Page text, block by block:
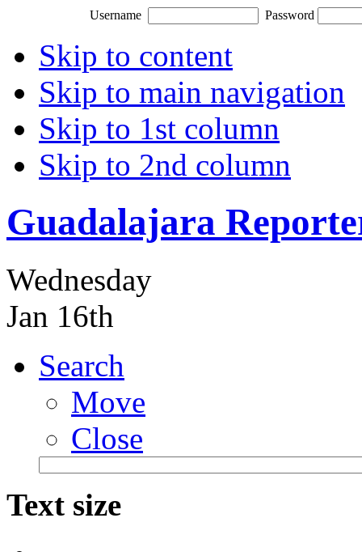
Username Password
Skip to content
Skip to main navigation
Skip to 1st column
Skip to 2nd column
Guadalajara
Wednesday
Jan 16th
Search
Move
Close
Text size